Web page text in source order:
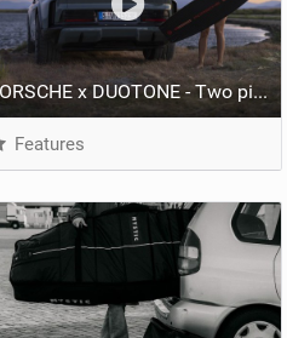
PORSCHE x DUOTONE - Two pioneers. One vision.
Features